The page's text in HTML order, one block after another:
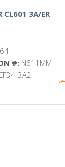
CL601 3A/ER
#: N611MM
3A2